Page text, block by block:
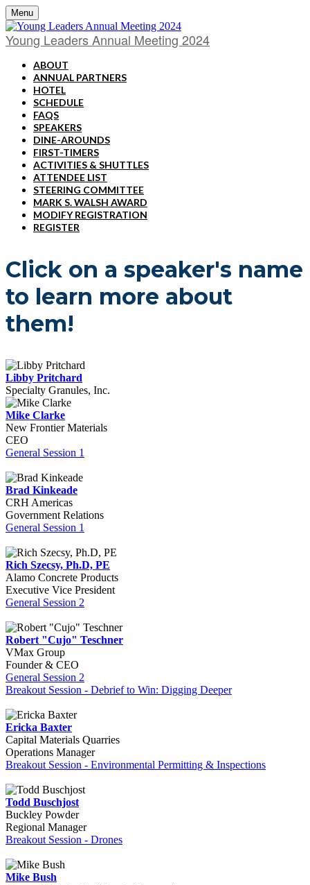
Menu
Young Leaders Annual Meeting 2024
ABOUT
ANNUAL PARTNERS
HOTEL
SCHEDULE
FAQS
SPEAKERS
DINE-AROUNDS
FIRST-TIMERS
ACTIVITIES & SHUTTLES
ATTENDEE LIST
STEERING COMMITTEE
MARK S. WALSH AWARD
MODIFY REGISTRATION
REGISTER
Click on a speaker's name
to learn more about
them!
Libby Pritchard
Specialty Granules, Inc.
Mike Clarke
New Frontier Materials
CEO
General Session 1
Brad Kinkeade
CRH Americas
Government Relations
General Session 1
Rich Szecsy, Ph.D, PE
Alamo Concrete Products
Executive Vice President
General Session 2
Robert "Cujo" Teschner
VMax Group
Founder & CEO
General Session 2
Breakout Session - Debrief to Win: Digging Deeper
Ericka Baxter
Capital Materials Quarries
Operations Manager
Breakout Session - Environmental Permitting & Inspections
Todd Buschjost
Buckley Powder
Regional Manager
Breakout Session - Drones
Mike Bush